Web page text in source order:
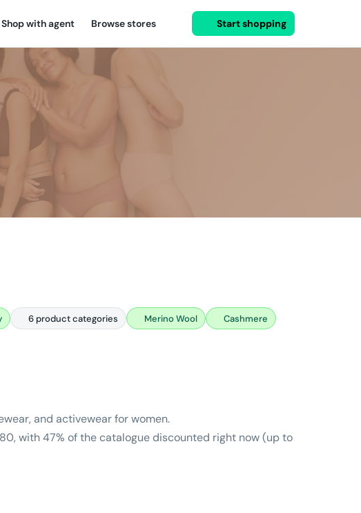
Shop with agent Browse stores Start shopping
6 product categories Merino Wool
Cashmere
and activewear for women.
with 47% of the catalogue discounted right now (up to